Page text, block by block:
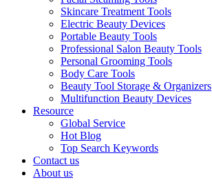
Skincare Treatment Tools
Electric Beauty Devices
Portable Beauty Tools
Professional Salon Beauty Tools
Personal Grooming Tools
Body Care Tools
Beauty Tool Storage & Organizers
Multifunction Beauty Devices
Resource
Global Service
Hot Blog
Top Search Keywords
Contact us
About us